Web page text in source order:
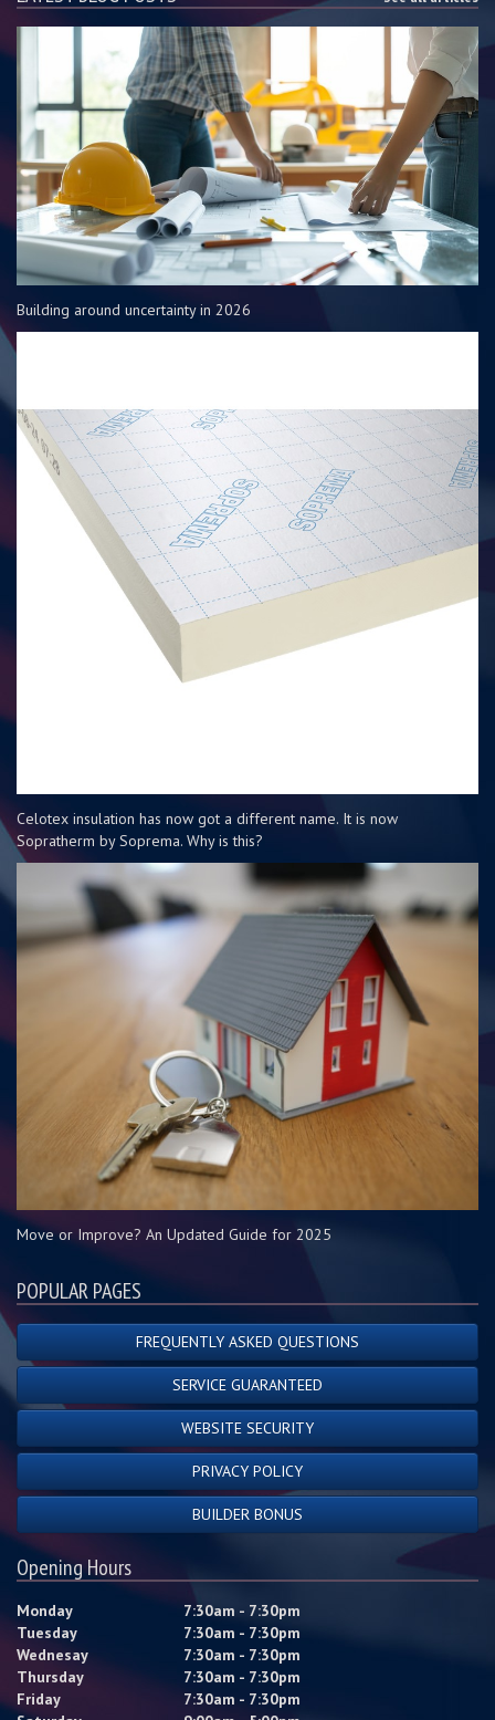
Building around uncertainty in 2026
Celotex insulation has now got a different name. It is now
Sopratherm by Soprema. Why is this?
Move or Improve? An Updated Guide for 2025
POPULAR PAGES
FREQUENTLY ASKED QUESTIONS
SERVICE GUARANTEED
WEBSITE SECURITY
PRIVACY POLICY
BUILDER BONUS
Opening Hours
Monday
7:30am - 7:30pm
Tuesday
7:30am - 7:30pm
Wednesay
7:30am - 7:30pm
Thursday
7:30am - 7:30pm
Friday
7:30am - 7:30pm